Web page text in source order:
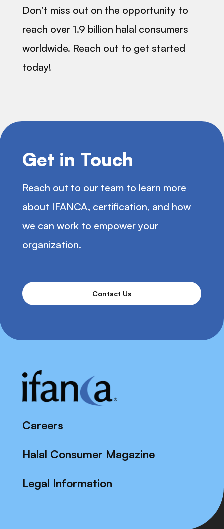
Don’t miss out on the opportunity to
reach over 1.9 billion halal consumers
worldwide. Reach out to get started
today!
Get in Touch
Reach out to our team to learn more
about IFANCA, certification, and how
we can work to empower your
organization.
Contact Us
Careers
Halal Consumer Magazine
Legal Information